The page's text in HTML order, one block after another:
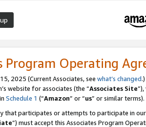
Program Operating
2025 (Current Associates, see what’s changed.)
website for associates (the “Associates Site
Schedule 1 (“Amazon” or “us” or similar terms).
that participates or attempts to participate in
”) must accept this Associates Program